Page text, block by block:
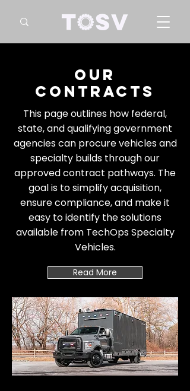
our
contracts
This page outlines how federal,
state, and qualifying government
agencies can procure vehicles and
specialty builds through our
approved contract pathways. The
goal is to simplify acquisition,
ensure compliance, and make it
easy to identify the solutions
available from TechOps Specialty
Vehicles.
Read More